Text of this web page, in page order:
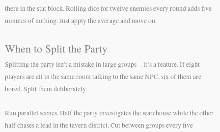
there in the stat block. Rolling dice for twelve enemies every round adds five
minutes of nothing. Just apply the average and move on.
When to Split the Party
Splitting the party isn’t a mistake in large groups—it’s a feature. If eight
players are all in the same room talking to the same NPC, six of them are
bored. Split them deliberately.
Run parallel scenes. Half the party investigates the warehouse while the other
half chases a lead in the tavern district. Cut between groups every five